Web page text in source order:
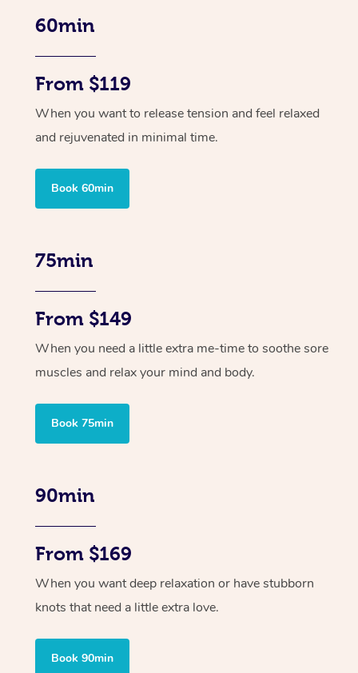
60min
From $119
When you want to release tension and feel relaxed
and rejuvenated in minimal time.
Book 60min
75min
From $149
When you need a little extra me-time to soothe sore
muscles and relax your mind and body.
Book 75min
90min
From $169
When you want deep relaxation or have stubborn
knots that need a little extra love.
Book 90min